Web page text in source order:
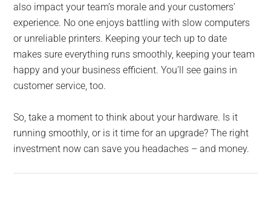
also impact your team’s morale and your customers’
experience. No one enjoys battling with slow computers
or unreliable printers. Keeping your tech up to date
makes sure everything runs smoothly, keeping your team
happy and your business efficient. You’ll see gains in
customer service, too.
So, take a moment to think about your hardware. Is it
running smoothly, or is it time for an upgrade? The right
investment now can save you headaches – and money.